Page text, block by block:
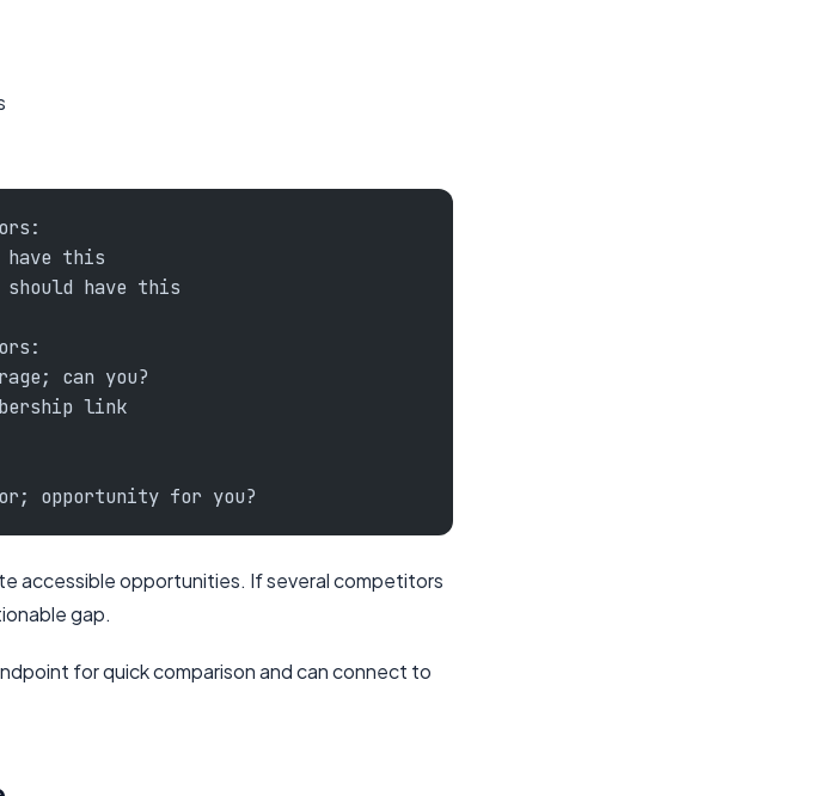
have this
should have this
can you?
link
opportunity for you?
accessible opportunities. If several competitors
gap.
for quick comparison and can connect to